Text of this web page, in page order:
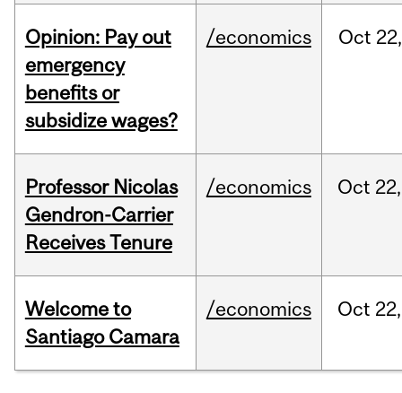
Opinion: Pay out
emergency
benefits or
subsidize wages?
/economics Oct 22,
Professor Nicolas
Gendron-Carrier
Receives Tenure
/economics Oct 22,
Welcome to
Santiago Camara
/economics Oct 22,